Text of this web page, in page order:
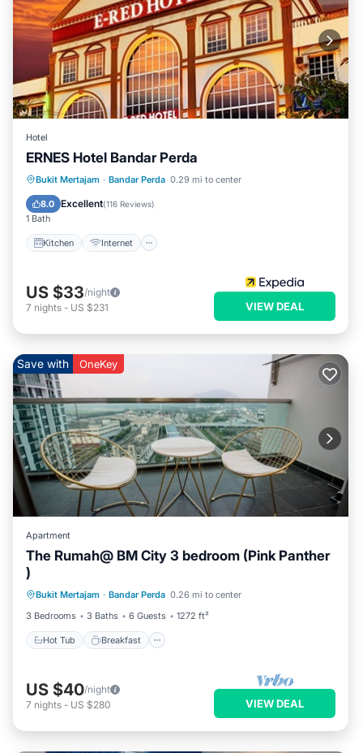
Hotel
ERNES Hotel Bandar Perda
Bukit Mertajam · Bandar Perda 0.29 mi to center
8.0 Excellent(116 Reviews)
1 Bath
Kitchen Internet
Kitchen Internet
Child Friendly
Wheelchair Accessible
US $33/night
7 nights - US $231 VIEW DEAL
Save with OneKey
Apartment
The Rumah@ BM City 3 bedroom (Pink Panther
)
Bukit Mertajam · Bandar Perda 0.26 mi to center
3 Bedrooms
3 Baths 6 Guests 1272 ft²
Hot Tub Breakfast
Pool
US $40/night
7 nights - US $280 VIEW DEAL